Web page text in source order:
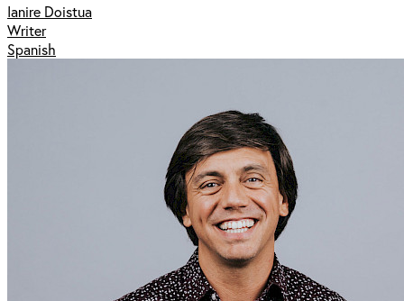
Ianire Doistua
Writer
Spanish